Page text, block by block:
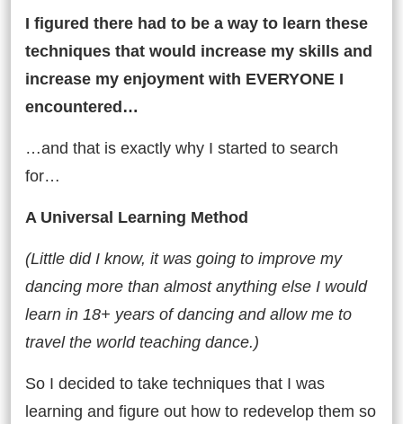
I figured there had to be a way to learn these
techniques that would increase my skills and
increase my enjoyment with EVERYONE I
encountered…
…and that is exactly why I started to search
for…
A Universal Learning Method
(Little did I know, it was going to improve my
dancing more than almost anything else I would
learn in 18+ years of dancing and allow me to
travel the world teaching dance.)
So I decided to take techniques that I was
learning and figure out how to redevelop them so